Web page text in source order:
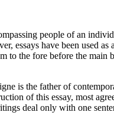
people of an
essays have been used
the fore before the
is the father of
of this essay, most
deal only with one